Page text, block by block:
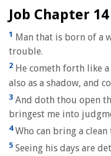
Job Chapter 14
1 Man that is born of a
trouble.
2 He cometh forth like
also as a shadow, and
3 And doth thou open
bringest me into
4Who can bring a clean
5 Seeing his days are